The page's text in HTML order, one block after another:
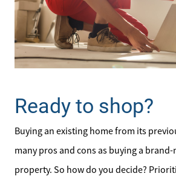
Ready to shop?
Buying an existing home from its
many pros and cons as buying a
property. So how do you decide?